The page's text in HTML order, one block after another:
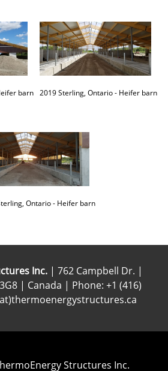
barn 2019 Sterling, Ontario - Heifer barn
Ontario - Heifer barn
Inc. | 762 Campbell Dr. |
| Canada | Phone: +1 (416)
Structures Inc.